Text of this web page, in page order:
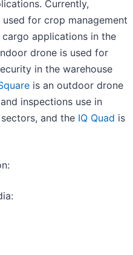
Currently,
used for crop management
applications in the
drone is used for
in the warehouse
is an outdoor drone
inspections use in
and the IQ Quad is